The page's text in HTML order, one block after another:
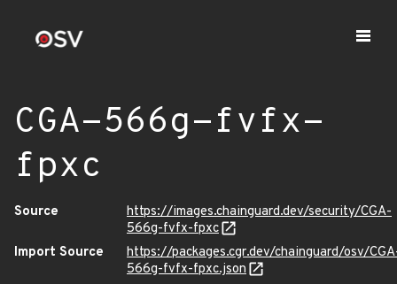
CGA-566g-fvfx-
fpxc
Source
https://images.chainguard.dev/security/CGA-
566g-fvfx-fpxc
Import Source
https://packages.cgr.dev/chainguard/osv/
566g-fvfx-fpxc.json